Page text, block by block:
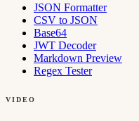
JSON Formatter
CSV to JSON
Base64
JWT Decoder
Markdown Preview
Regex Tester
VIDEO